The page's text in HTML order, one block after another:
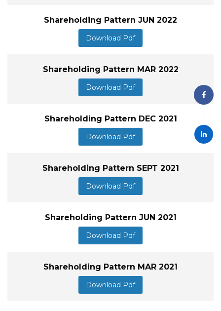
Shareholding Pattern JUN 2022
Download Pdf
Shareholding Pattern MAR 2022
Download Pdf
Shareholding Pattern DEC 2021
Download Pdf
Shareholding Pattern SEPT 2021
Download Pdf
Shareholding Pattern JUN 2021
Download Pdf
Shareholding Pattern MAR 2021
Download Pdf